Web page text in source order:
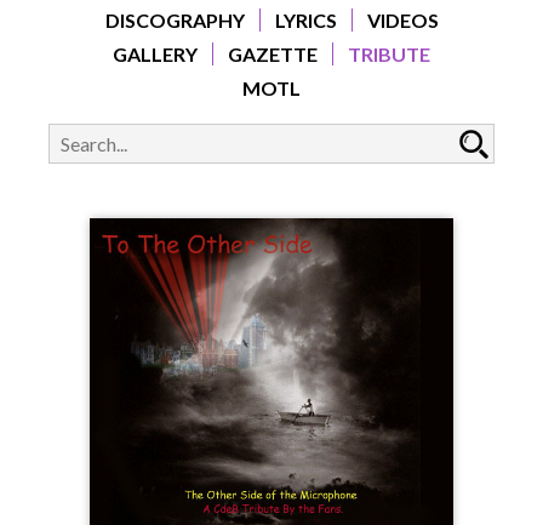
DISCOGRAPHY LYRICS
VIDEOS
GALLERY
GAZETTE
TRIBUTE
MOTL